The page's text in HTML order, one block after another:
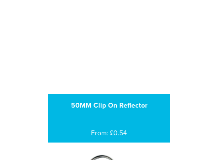
50MM Clip On Reflector
From: £0.54